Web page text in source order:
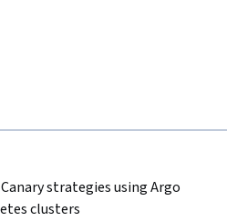
strategies using Argo
clusters